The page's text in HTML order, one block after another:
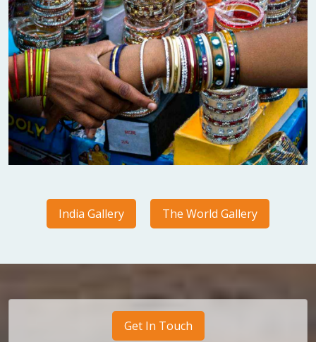
India Gallery The World Gallery
Get In Touch